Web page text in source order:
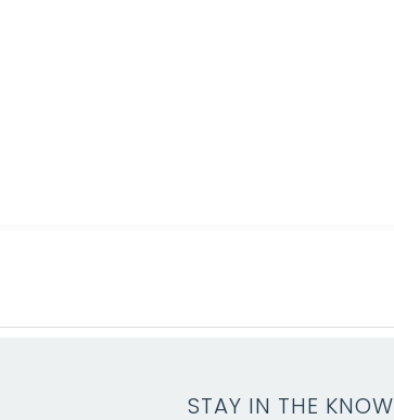
STAY IN THE KNOW